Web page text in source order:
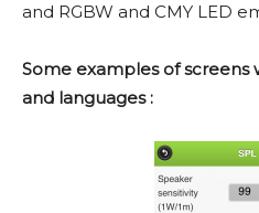
and RGBW and CMY LED
Some examples of
and languages :